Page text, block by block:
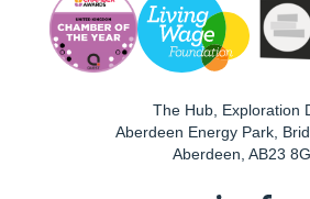
The Hub, Exploration
Aberdeen Energy Park,
Aberdeen AB23